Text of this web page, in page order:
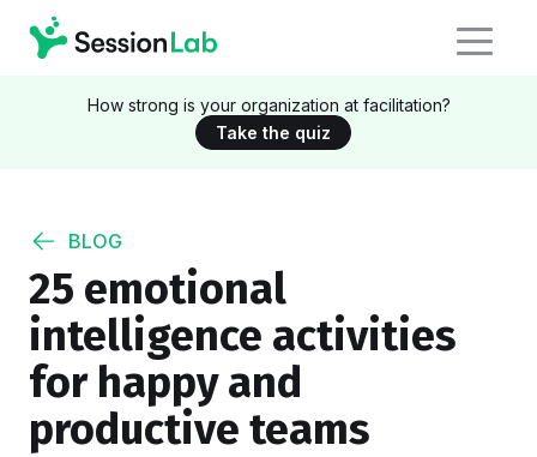
How strong is your organization at facilitation?
Take the quiz
BLOG
25 emotional
intelligence activities
for happy and
productive teams